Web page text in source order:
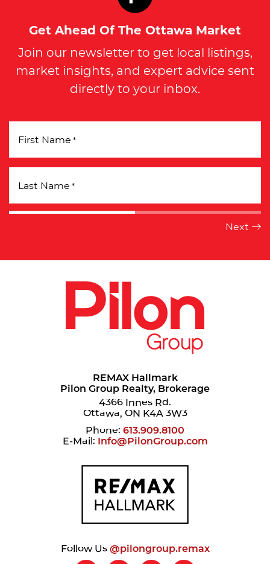
Get Ahead Of The Ottawa Market
Join our newsletter to get local listings,
market insights, and expert advice sent
directly to your inbox.
First Name *
Last Name *
REMAX Hallmark
Pilon Group Realty, Brokerage
4366 Innes Rd.
Ottawa, ON K4A 3W3
Phone: 613.909.8100
E-Mail: Info@PilonGroup.com
Follow Us@pilongroup.remax